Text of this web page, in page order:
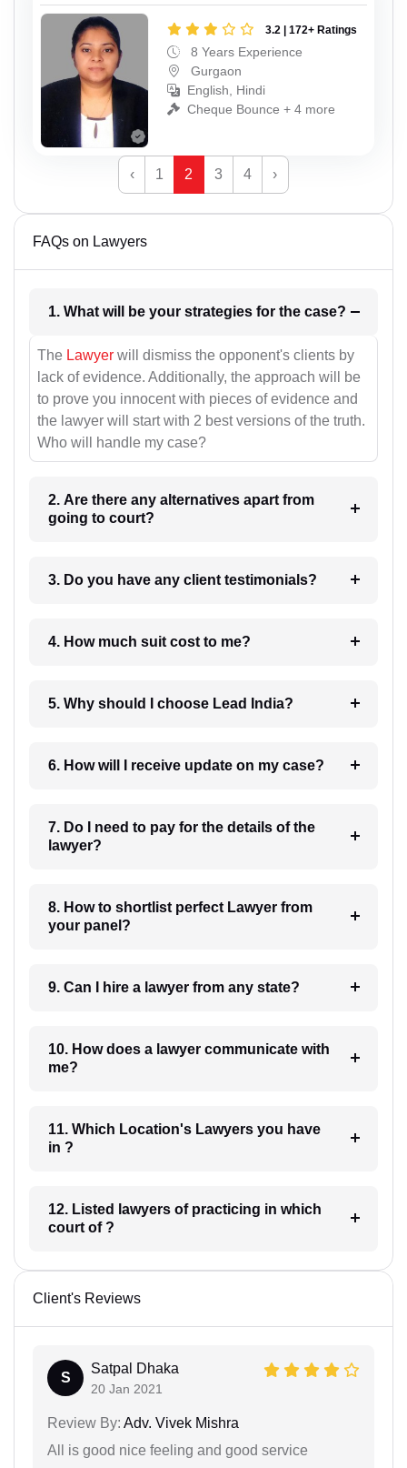
3.2 | 172+ Ratings
8 Years Experience
Gurgaon
English, Hindi
Cheque Bounce + 4 more
‹ 1 2 3 4 ›
FAQs on Lawyers
1. What will be your strategies for the case?
The Lawyer will dismiss the opponent's clients by
lack of evidence. Additionally, the approach will be
to prove you innocent with pieces of evidence and
the lawyer will start with 2 best versions of the truth.
Who will handle my case?
2. Are there any alternatives apart from
going to court?
3. Do you have any client testimonials?
4. How much suit cost to me?
5. Why should I choose Lead India?
6. How will I receive update on my case?
7. Do I need to pay for the details of the
lawyer?
8. How to shortlist perfect Lawyer from
your panel?
9. Can I hire a lawyer from any state?
10. How does a lawyer communicate with
me?
11. Which Location's Lawyers you have
in ?
12. Listed lawyers of practicing in which
court of ?
Client's Reviews
S
Satpal Dhaka
20 Jan 2021
Review By: Adv. Vivek Mishra
All is good nice feeling and good service